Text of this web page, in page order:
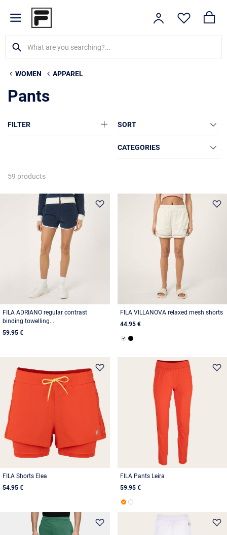
WOMEN APPAREL
Pants
FILTER SORT
CATEGORIES
59 products
FILA ADRIANO regular contrast
binding towelling...
59.95 €
FILA VILLANOVA relaxed mesh shorts
44.95 €
FILA Shorts Elea
54.95 €
FILA Pants Leira
59.95 €